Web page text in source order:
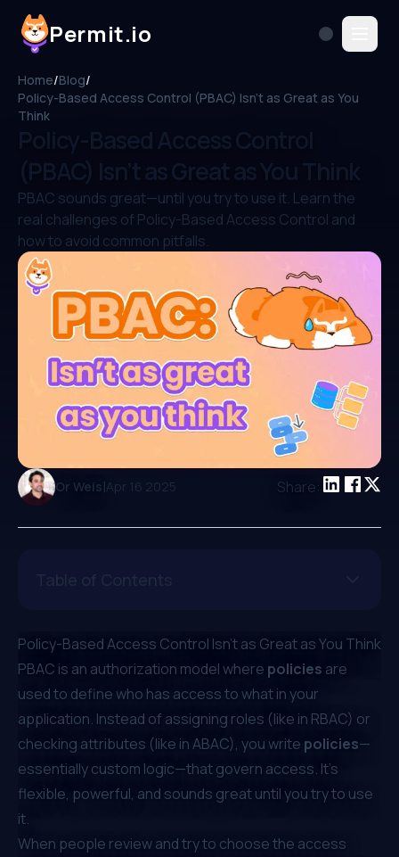
Permit.io
Home/Blog/
Policy-Based Access Control (PBAC) Isn’t as Great as You
Think
Policy-Based Access Control
(PBAC) Isn’t as Great as You Think
PBAC sounds great—until you try to use it. Learn the
real challenges of Policy-Based Access Control and
how to avoid common pitfalls.
Or Weis|Apr 16 2025 Share:
Policy-Based Access Control Isn’t as Great as You Think
PBAC is an authorization model where policies are
used to define who has access to what in your
application. Instead of assigning roles (like in RBAC) or
checking attributes (like in ABAC), you write policies—
essentially custom logic—that govern access. It’s
flexible, powerful, and sounds great until you try to use
it.
When people review and try to choose the access